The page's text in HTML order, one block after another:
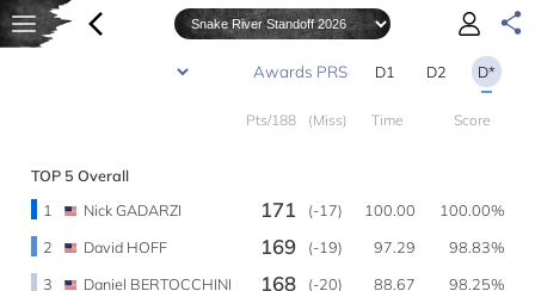
D1 D2 D*
Pts/188 (Miss) Time Score
TOP 5 Overall
1
Nick GADARZI 171 (-17) 100.00
100.00%
2
David HOFF 169 (-19) 97.29
98.83%
3
Daniel BERTOCCHINI 168 (-20) 88.67
98.25%